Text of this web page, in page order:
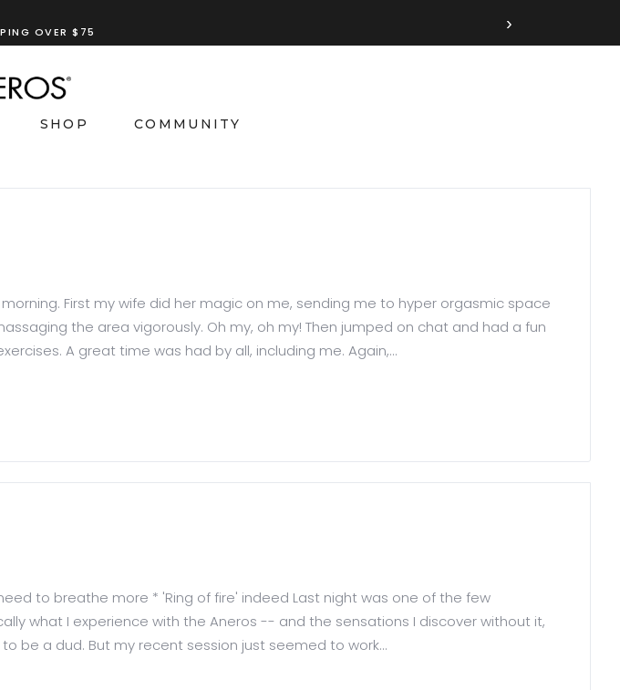
TOOL ›
SHOP COMMUNITY
morning. First my wife did her magic on me, sending me to hyper orgasmic space
the area vigorously. Oh my, oh my! Then jumped on chat and had a fun
A great time was had by all, including me. Again,...
to breathe more * 'Ring of fire' indeed Last night was one of the few
what I experience with the Aneros -- and the sensations I discover without it,
be a dud. But my recent session just seemed to work...